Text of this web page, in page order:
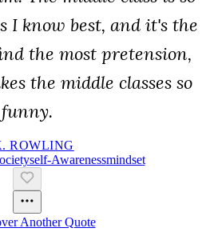
I know best, and it's the
the most pretension,
the middle classes so
funny.
ROWLING
Self-AwarenessMindset
Another Quote